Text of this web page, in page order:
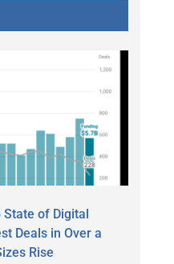
State of Digital
Deals in Over a
Rise